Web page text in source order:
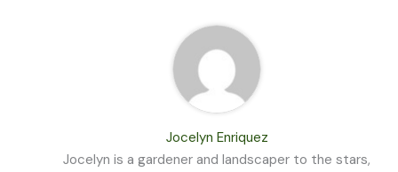
Jocelyn Enriquez
Jocelyn is a gardener and landscaper to the stars,